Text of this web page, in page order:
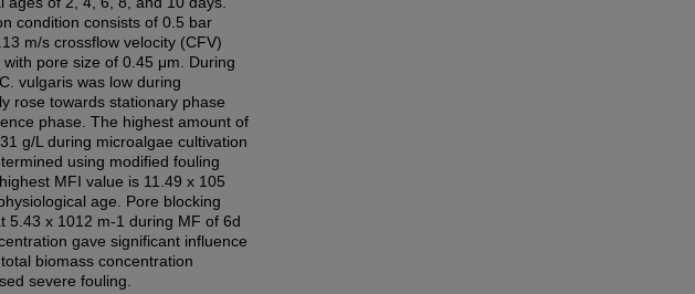
condition consists of 0.5 bar
m/s crossflow velocity (CFV)
pore size of 0.45 μm. During
vulgaris was low during
rose towards stationary phase
phase. The highest amount of
g/L during microalgae cultivation
using modified fouling
MFI value is 11.49 x 105
age. Pore blocking
5.43 x 1012 m-1 during MF of 6d
gave significant influence
biomass concentration
severe fouling.